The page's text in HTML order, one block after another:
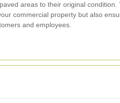
areas to their original condition.
commercial property but also
and employees.